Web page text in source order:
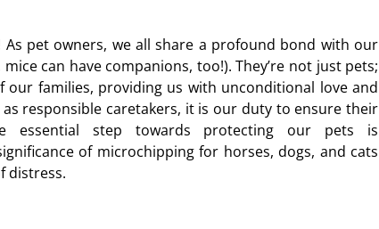
As pet owners, we all share a profound bond with our
can have companions, too!). They’re not just pets;
our families, providing us with unconditional love and
responsible caretakers, it is our duty to ensure their
essential step towards protecting our pets is
of microchipping for horses, dogs, and cats
distress.